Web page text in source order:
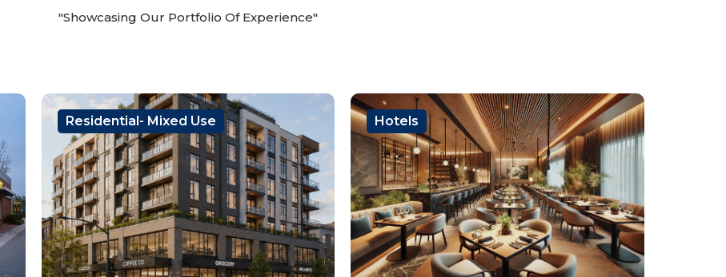
"Showcasing Our Portfolio Of Experience"
Residential- Mixed Use Hotels